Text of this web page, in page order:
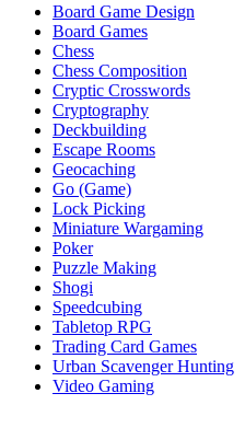
Board Game Design
Board Games
Chess
Chess Composition
Cryptic Crosswords
Cryptography
Deckbuilding
Escape Rooms
Geocaching
Go (Game)
Lock Picking
Miniature Wargaming
Poker
Puzzle Making
Shogi
Speedcubing
Tabletop RPG
Trading Card Games
Urban Scavenger Hunting
Video Gaming